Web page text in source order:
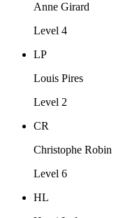
Anne Girard
Level 4
LP
Louis Pires
Level 2
CR
Christophe Robin
Level 6
HL